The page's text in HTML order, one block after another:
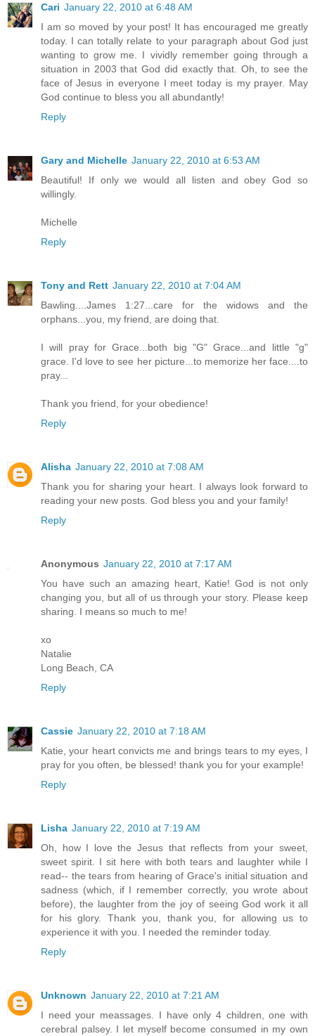
Cari January 22, 2010 at 6:48 AM
I am so moved by your post! It has encouraged me greatly
today. I can totally relate to your paragraph about God just
wanting to grow me. I vividly remember going through a
situation in 2003 that God did exactly that. Oh, to see the
face of Jesus in everyone I meet today is my prayer. May
God continue to bless you all abundantly!
Reply
Gary and Michelle January 22, 2010 at 6:53 AM
Beautiful! If only we would all listen and obey God so
willingly.
Michelle
Reply
Tony and Rett January 22, 2010 at 7:04 AM
Bawling....James 1:27...care for the widows and the
orphans...you, my friend, are doing that.
I will pray for Grace...both big "G" Grace...and little "g"
grace. I'd love to see her picture...to memorize her face....to
pray...
Thank you friend, for your obedience!
Reply
Alisha January 22, 2010 at 7:08 AM
Thank you for sharing your heart. I always look forward to
reading your new posts. God bless you and your family!
Reply
Anonymous January 22, 2010 at 7:17 AM
You have such an amazing heart, Katie! God is not only
changing you, but all of us through your story. Please keep
sharing. I means so much to me!
xo
Natalie
Long Beach, CA
Reply
Cassie January 22, 2010 at 7:18 AM
Katie, your heart convicts me and brings tears to my eyes, I
pray for you often, be blessed! thank you for your example!
Reply
Lisha January 22, 2010 at 7:19 AM
Oh, how I love the Jesus that reflects from your sweet,
sweet spirit. I sit here with both tears and laughter while I
read-- the tears from hearing of Grace's initial situation and
sadness (which, if I remember correctly, you wrote about
before), the laughter from the joy of seeing God work it all
for his glory. Thank you, thank you, for allowing us to
experience it with you. I needed the reminder today.
Reply
Unknown January 22, 2010 at 7:21 AM
I need your meassages. I have only 4 children, one with
cerebral palsey. I let myself become consumed in my own